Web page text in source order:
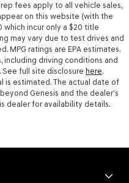
fees apply to all vehicle sales,
on this website (with the
which incur only a $20 title
may vary due to test drives and
MPG ratings are EPA estimates.
including driving conditions and
See full site disclosure here.
is estimated. The actual date of
Genesis and the dealer’s
dealer for availability details.